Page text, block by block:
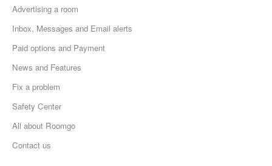
Advertising a room
Inbox, Messages and Email alerts
Paid options and Payment
News and Features
Fix a problem
Safety Center
All about Roomgo
Contact us